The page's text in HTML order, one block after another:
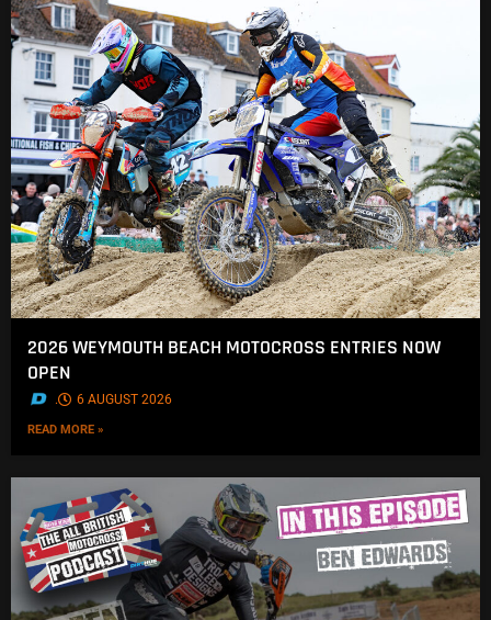
2026 WEYMOUTH BEACH MOTOCROSS ENTRIES NOW
OPEN
. 6 AUGUST 2026
READ MORE »